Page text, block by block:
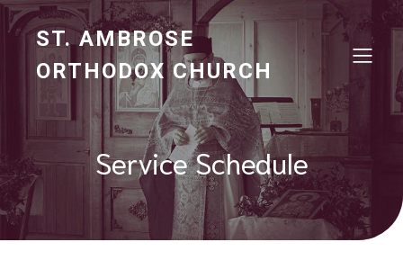
ST. AMBROSE
ORTHODOX CHURCH
Service Schedule